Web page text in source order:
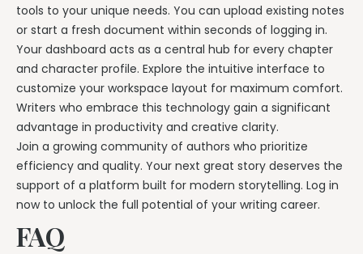
tools to your unique needs. You can upload existing notes
or start a fresh document within seconds of logging in.
Your dashboard acts as a central hub for every chapter
and character profile. Explore the intuitive interface to
customize your workspace layout for maximum comfort.
Writers who embrace this technology gain a significant
advantage in productivity and creative clarity.
Join a growing community of authors who prioritize
efficiency and quality. Your next great story deserves the
support of a platform built for modern storytelling. Log in
now to unlock the full potential of your writing career.
FAQ